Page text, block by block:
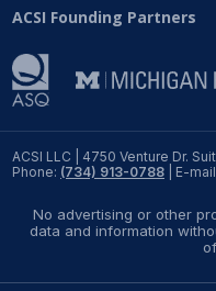
ACSI LLC | 4750 Venture Dr.
Phone: (734) 913-0788 | E-
ACSI Founding Partners
No advertising or other
data and information